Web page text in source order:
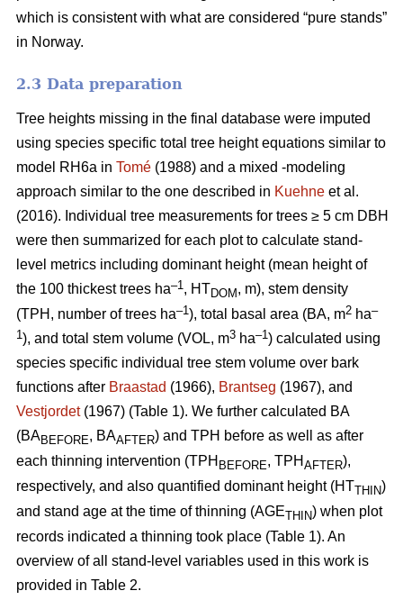
which is consistent with what are considered “pure stands”
in Norway.
2.3 Data preparation
Tree heights missing in the final database were imputed
using species specific total tree height equations similar to
model RH6a in Tomé (1988) and a mixed -modeling
approach similar to the one described in Kuehne et al.
(2016). Individual tree measurements for trees ≥ 5 cm DBH
were then summarized for each plot to calculate stand-
level metrics including dominant height (mean height of
the 100 thickest trees ha–1, HTDOM , m), stem density
(TPH, number of trees ha–1), total basal area (BA, m2 ha–
1), and total stem volume (VOL, m3 ha–1) calculated using
species specific individual tree stem volume over bark
functions after Braastad (1966), Brantseg (1967), and
Vestjordet(1967) (Table 1). We further calculated BA
(BABEFORE, BAAFTER) and TPH before as well as after
each thinning intervention (TPH BEFORE, TPH AFTER),
respectively, and also quantified dominant height (HTTHIN)
and stand age at the time of thinning (AGETHIN) when plot
records indicated a thinning took place (Table 1). An
overview of all stand-level variables used in this work is
provided in Table 2.